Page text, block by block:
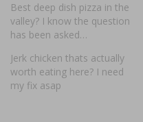
Best deep dish pizza in the
valley? I know the question
has been asked…
Jerk chicken thats actually
worth eating here? I need
my fix asap